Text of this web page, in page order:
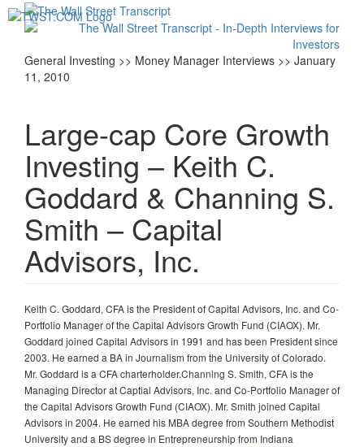
General Investing >> Money Manager Interviews >> January
11, 2010
Large-cap Core Growth
Investing – Keith C.
Goddard & Channing S.
Smith – Capital
Advisors, Inc.
Keith C. Goddard, CFA is the President of Capital Advisors, Inc. and Co-
Portfolio Manager of the Capital Advisors Growth Fund (CIAOX). Mr.
Goddard joined Capital Advisors in 1991 and has been President since
2003. He earned a BA in Journalism from the University of Colorado.
Mr. Goddard is a CFA charterholder.Channing S. Smith, CFA is the
Managing Director at Captial Advisors, Inc. and Co-Portfolio Manager of
the Capital Advisors Growth Fund (CIAOX). Mr. Smith joined Capital
Advisors in 2004. He earned his MBA degree from Southern Methodist
University and a BS degree in Entrepreneurship from Indiana